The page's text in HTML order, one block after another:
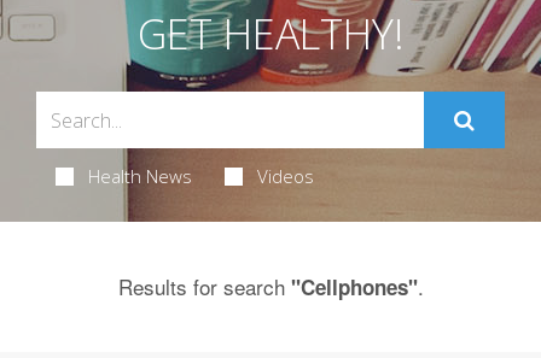
GET HEALTHY!
Health News Videos
Results for search "Cellphones".